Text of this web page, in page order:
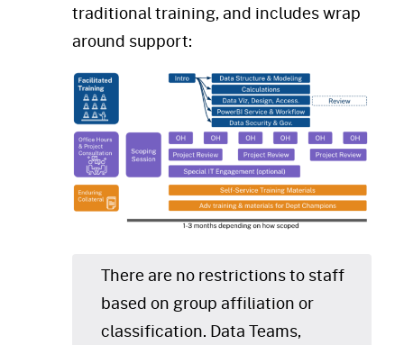
traditional training, and includes wrap
around support:
There are no restrictions to staff
based on group affiliation or
classification. Data Teams,